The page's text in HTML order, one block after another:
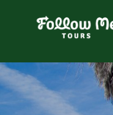
FollowMe!